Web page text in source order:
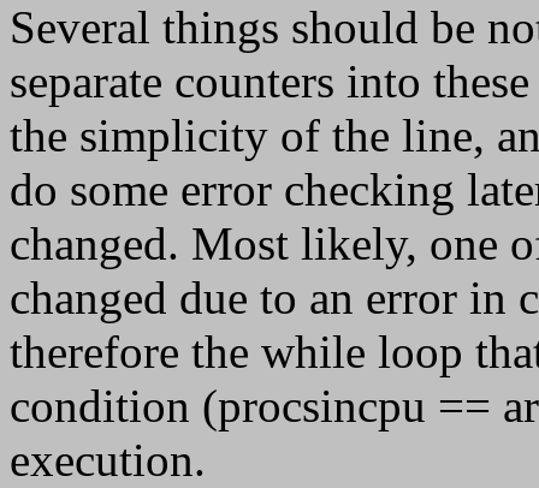
Several things should be
separate counters into
the simplicity of the line,
do some error checking
changed. Most likely, one
changed due to an error in
therefore the while loop
condition (procsincpu ==
execution.